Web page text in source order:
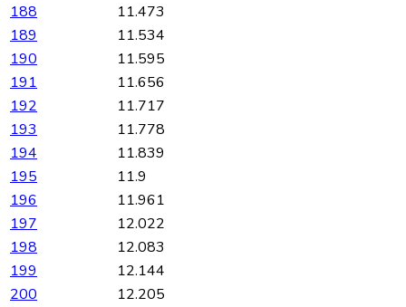
188
11.473
189
11.534
190
11.595
191
11.656
192
11.717
193
11.778
194
11.839
195
11.9
196
11.961
197
12.022
198
12.083
199
12.144
200
12.205